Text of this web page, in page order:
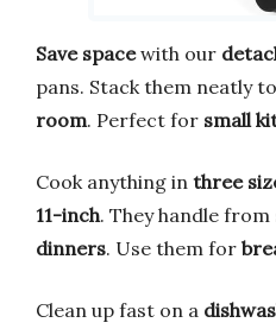
Save spacewith our
pans. Stack them neatly
room. Perfect for small
Cook anything in three
11-inch. They handle
dinners. Use them for
Clean up fast on a